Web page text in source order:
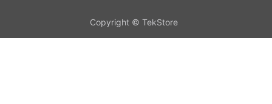
Copyright © TekStore